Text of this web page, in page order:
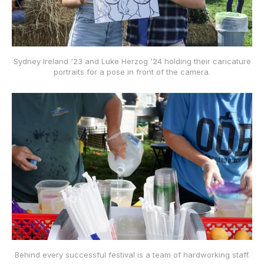
Sydney Ireland '23 and Luke Herzog '24 holding their caricature
portraits for a pose in front of the camera.
Behind every successful festival is a team of hardworking staff.